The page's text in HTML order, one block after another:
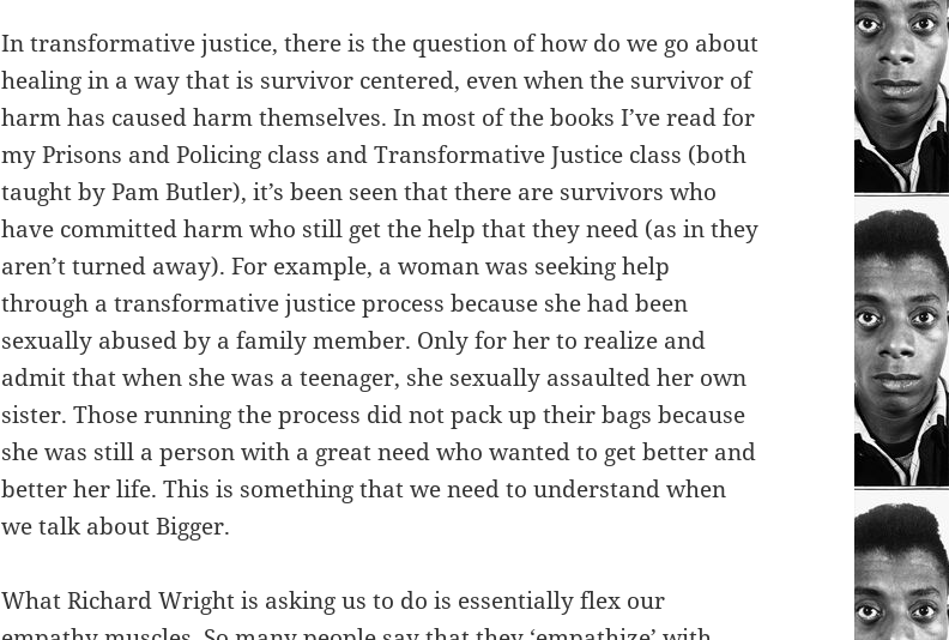
In transformative justice, there is the question of how do we go about
healing in a way that is survivor centered, even when the survivor of
harm has caused harm themselves. In most of the books I’ve read for
my Prisons and Policing class and Transformative Justice class (both
taught by Pam Butler), it’s been seen that there are survivors who
have committed harm who still get the help that they need (as in they
aren’t turned away). For example, a woman was seeking help
through a transformative justice process because she had been
sexually abused by a family member. Only for her to realize and
admit that when she was a teenager, she sexually assaulted her own
sister. Those running the process did not pack up their bags because
she was still a person with a great need who wanted to get better and
better her life. This is something that we need to understand when
we talk about Bigger.
What Richard Wright is asking us to do is essentially flex our